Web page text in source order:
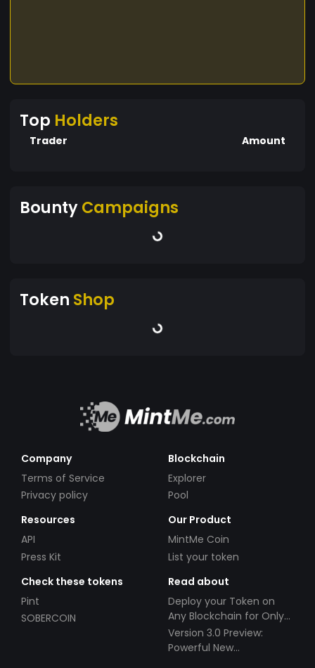
Top Holders
Trader Amount
BountyCampaigns
Token Shop
Company
Terms of Service
Privacy policy
Blockchain
Explorer
Pool
Resources
API
Press Kit
Our Product
MintMe Coin
List your token
Check these tokens
Pint
SOBERCOIN
Read about
Deploy your Token on
Any Blockchain for Only
$49!
Version 3.0 Preview:
Powerful New